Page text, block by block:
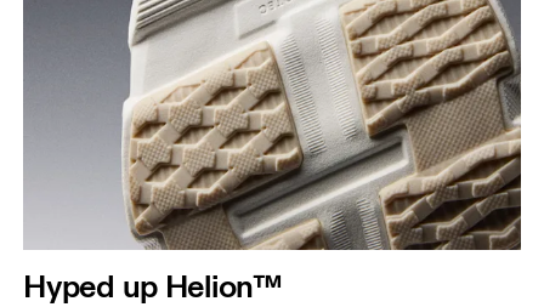
Hyped up Helion™